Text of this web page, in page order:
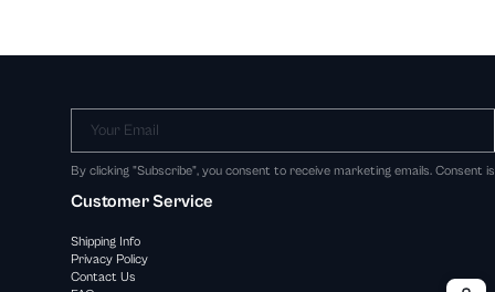
Your Email
By clicking "Subscribe", you consent to receive marketing emails. Consent
Customer Service
Shipping Info
Privacy Policy
Contact Us